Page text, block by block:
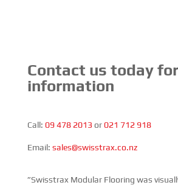
Contact us today
information
Call: 09 478 2013 or021 712 918
Email: sales@swisstrax.co.nz
”Swisstrax Modular Flooring was